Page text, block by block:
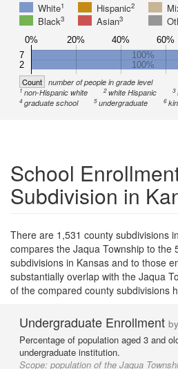
White1 Hispanic2
Black3 Asian3
7
2
100%
100%
0% 20% 40% 60%
Count number of people in grade level
1non-Hispanic white 2white Hispanic 3
4graduate school 5undergraduate 6
School
Subdivision in
There are 1,531 county subdivisions
compares the Jaqua Township to the
subdivisions in Kansas and to those
substantially overlap with the Jaqua
of the compared county subdivisions
Undergraduate Enrollment
Percentage of population aged 3 and
undergraduate institution.
Scope: population of the Jaqua